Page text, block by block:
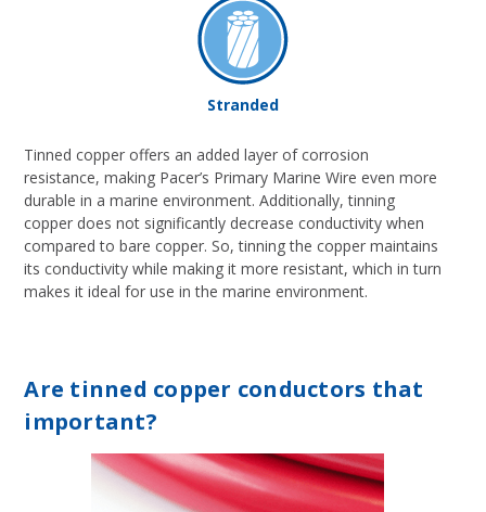
Stranded
Tinned copper offers an added layer of corrosion
resistance, making Pacer’s Primary Marine Wire even more
durable in a marine environment. Additionally, tinning
copper does not significantly decrease conductivity when
compared to bare copper. So, tinning the copper maintains
its conductivity while making it more resistant, which in turn
makes it ideal for use in the marine environment.
Are tinned copper conductors that
important?